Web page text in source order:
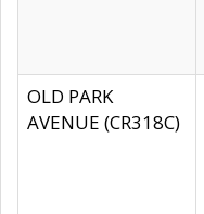
OLD PARK
AVENUE (CR318C)